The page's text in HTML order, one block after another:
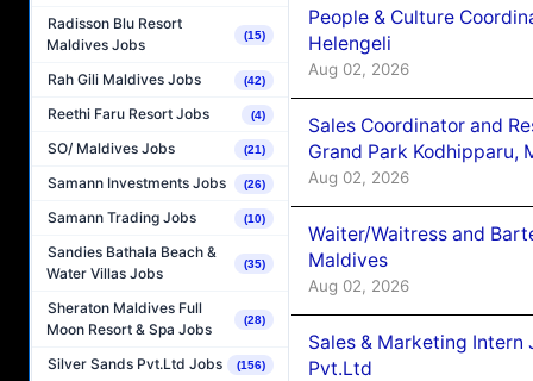
Radisson Blu Resort
Maldives Jobs
(15)
Rah Gili Maldives Jobs (42)
Reethi Faru Resort Jobs (4)
SO/ Maldives Jobs (21)
Samann Investments Jobs (26)
Samann Trading Jobs (10)
Sandies Bathala Beach &
Water Villas Jobs
(35)
Sheraton Maldives Full
Moon Resort & Spa Jobs
(28)
Silver Sands Pvt.Ltd Jobs (156)
People & Culture
Helengeli
Aug 02, 2026
Sales Coordinator and
Grand Park Kodhipparu,
Aug 02, 2026
Waiter/Waitress and
Maldives
Aug 02, 2026
Sales & Marketing Intern
Pvt.Ltd